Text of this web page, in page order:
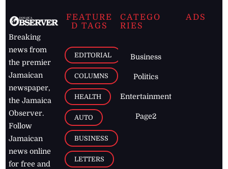
Breaking
news from
the premier
Jamaican
newspaper,
the Jamaica
Observer.
Follow
Jamaican
news online
for free and
FEATURE
D TAGS
EDITORIAL
COLUMNS
HEALTH
AUTO
BUSINESS
LETTERS
CATEGO
RIES
Business
Politics
Entertainment
Page2
ADS